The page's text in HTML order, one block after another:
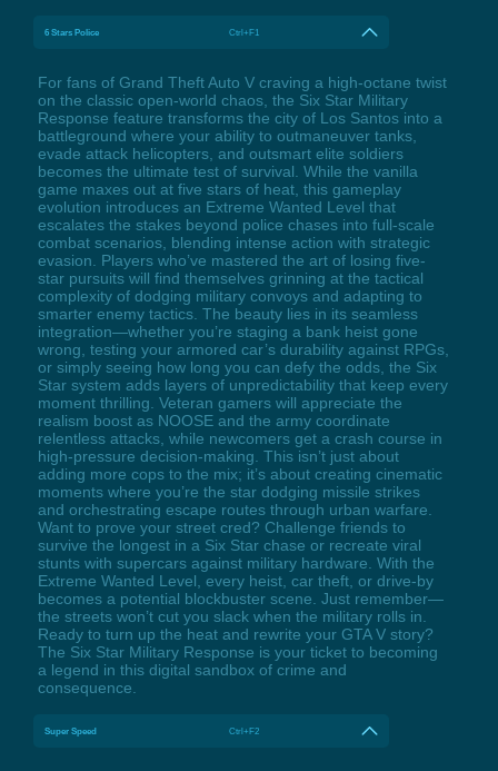
6 Stars Police Ctrl+F1
For fans of Grand Theft Auto V craving a high-octane twist
on the classic open-world chaos, the Six Star Military
Response feature transforms the city of Los Santos into a
battleground where your ability to outmaneuver tanks,
evade attack helicopters, and outsmart elite soldiers
becomes the ultimate test of survival. While the vanilla
game maxes out at five stars of heat, this gameplay
evolution introduces an Extreme Wanted Level that
escalates the stakes beyond police chases into full-scale
combat scenarios, blending intense action with strategic
evasion. Players who’ve mastered the art of losing five-
star pursuits will find themselves grinning at the tactical
complexity of dodging military convoys and adapting to
smarter enemy tactics. The beauty lies in its seamless
integration—whether you’re staging a bank heist gone
wrong, testing your armored car’s durability against RPGs,
or simply seeing how long you can defy the odds, the Six
Star system adds layers of unpredictability that keep every
moment thrilling. Veteran gamers will appreciate the
realism boost as NOOSE and the army coordinate
relentless attacks, while newcomers get a crash course in
high-pressure decision-making. This isn’t just about
adding more cops to the mix; it’s about creating cinematic
moments where you’re the star dodging missile strikes
and orchestrating escape routes through urban warfare.
Want to prove your street cred? Challenge friends to
survive the longest in a Six Star chase or recreate viral
stunts with supercars against military hardware. With the
Extreme Wanted Level, every heist, car theft, or drive-by
becomes a potential blockbuster scene. Just remember—
the streets won’t cut you slack when the military rolls in.
Ready to turn up the heat and rewrite your GTA V story?
The Six Star Military Response is your ticket to becoming
a legend in this digital sandbox of crime and
consequence.
Super Speed Ctrl+F2